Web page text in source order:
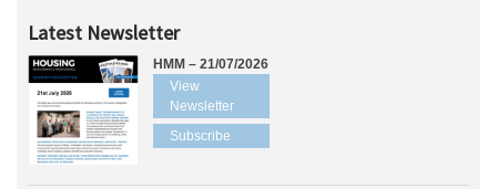
Latest Newsletter
HMM – 21/07/2026
View
Newsletter
Subscribe